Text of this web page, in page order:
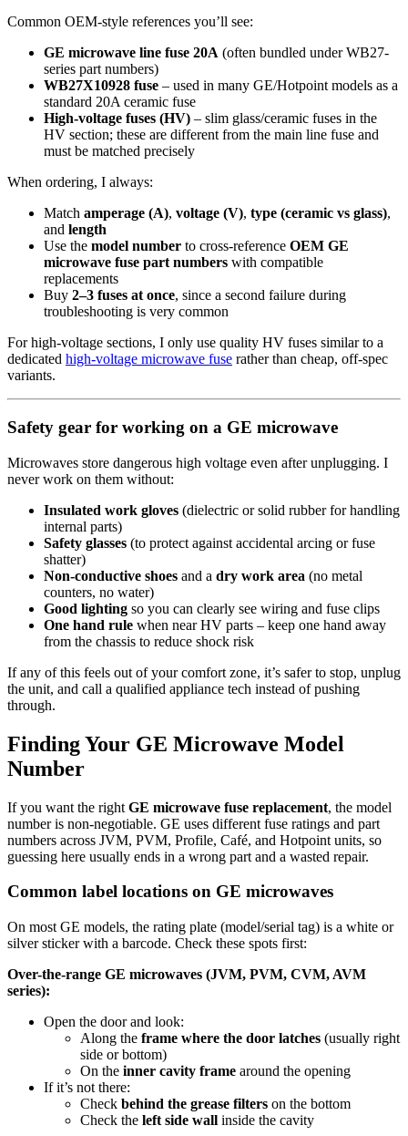
Common OEM-style references you’ll see:
GE microwave line fuse 20A (often bundled under WB27-
series part numbers)
WB27X10928 fuse – used in many GE/Hotpoint models as a
standard 20A ceramic fuse
High-voltage fuses (HV) – slim glass/ceramic fuses in the
HV section; these are different from the main line fuse and
must be matched precisely
When ordering, I always:
Match amperage (A), voltage (V), type (ceramic vs glass),
and length
Use the model number to cross-reference OEM GE
microwave fuse part numbers with compatible
replacements
Buy 2–3 fuses at once, since a second failure during
troubleshooting is very common
For high‑voltage sections, I only use quality HV fuses similar to a
dedicated high-voltage microwave fuse rather than cheap, off-spec
variants.
Safety gear for working on a GE microwave
Microwaves store dangerous high voltage even after unplugging. I
never work on them without:
Insulated work gloves (dielectric or solid rubber for handling
internal parts)
Safety glasses (to protect against accidental arcing or fuse
shatter)
Non‑conductive shoes and a dry work area (no metal
counters, no water)
Good lighting so you can clearly see wiring and fuse clips
One hand rule when near HV parts – keep one hand away
from the chassis to reduce shock risk
If any of this feels out of your comfort zone, it’s safer to stop, unplug
the unit, and call a qualified appliance tech instead of pushing
through.
Finding Your GE Microwave Model
Number
If you want the right GE microwave fuse replacement, the model
number is non‑negotiable. GE uses different fuse ratings and part
numbers across JVM, PVM, Profile, Café, and Hotpoint units, so
guessing here usually ends in a wrong part and a wasted repair.
Common label locations on GE microwaves
On most GE models, the rating plate (model/serial tag) is a white or
silver sticker with a barcode. Check these spots first:
Over-the-range GE microwaves (JVM, PVM, CVM, AVM
series):
Open the door and look:
Along the frame where the door latches (usually right
side or bottom)
On the inner cavity frame around the opening
If it’s not there:
Check behind the grease filters on the bottom
Check the left side wall inside the cavity